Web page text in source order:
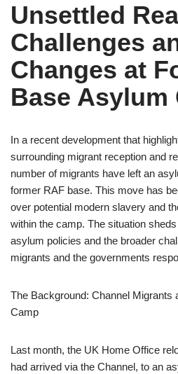
Unsettled
Challenges
Changes at
Base Asylum
In a recent development that
surrounding migrant reception and
number of migrants have left an
former RAF base. This move has
over potential modern slavery and
within the camp. The situation
asylum policies and the broader
migrants and the governments
The Background: Channel Migrants
Camp
Last month, the UK Home Office
had arrived via the Channel, to an